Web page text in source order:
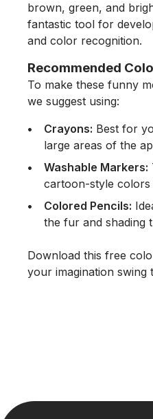
brown, green, and
fantastic tool for
and color recognition.
Recommended
To make these funny
we suggest using:
Crayons: Best for
large areas of the
Washable Markers:
cartoon-style colors
Colored Pencils:
the fur and shading
Download this free
your imagination swing